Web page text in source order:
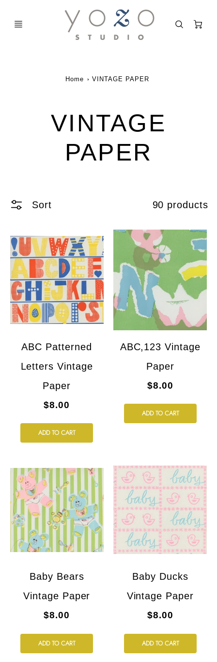
Home VINTAGE PAPER
VINTAGE
PAPER
Sort 90 products
ABC Patterned
Letters Vintage
Paper
$8.00
ADD TO CART
ABC,123 Vintage
Paper
$8.00
ADD TO CART
Baby Bears
Vintage Paper
$8.00
ADD TO CART
Baby Ducks
Vintage Paper
$8.00
ADD TO CART